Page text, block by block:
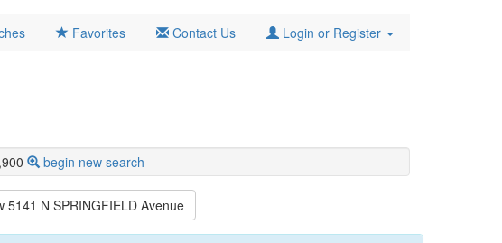
Favorites Contact Us Login or Register
begin new search
5141 N SPRINGFIELD Avenue